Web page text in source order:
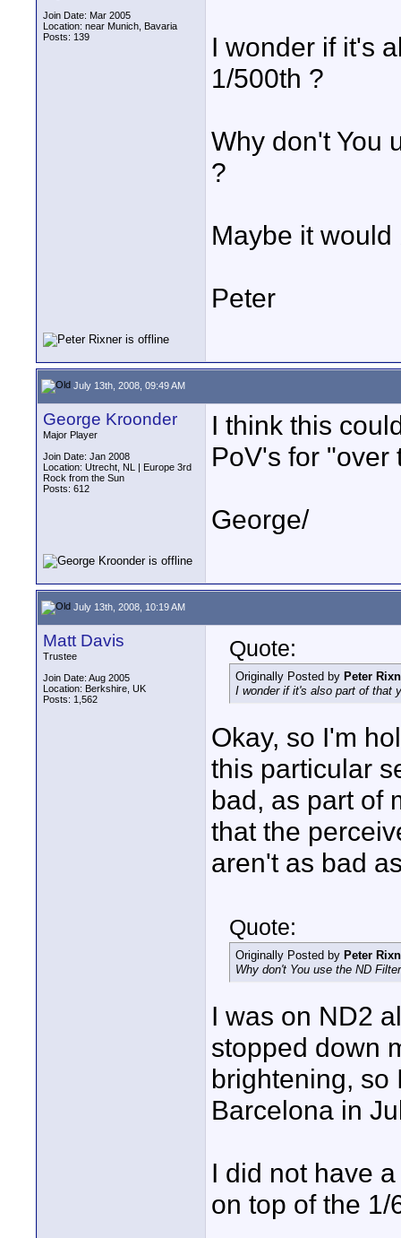
Join Date: Mar 2005
Location: near Munich, Bavaria
Posts: 139
I wonder if it's
1/500th ?
Why don't You
?
Maybe it
Peter
July 13th, 2008, 09:49 AM
George Kroonder
Major Player
Join Date: Jan 2008
Location: Utrecht, NL | Europe 3rd
Rock from the Sun
Posts: 612
I think this
PoV's for "over
George/
July 13th, 2008, 10:19 AM
Matt Davis
Trustee
Join Date: Aug 2005
Location: Berkshire, UK
Posts: 1,562
Quote:
Originally Posted by Peter
I wonder if it's also part of that
Okay, so I'm
this particular
bad, as part of
that the
aren't as bad
Quote:
Originally Posted by Peter
Why don't You use the ND
I was on ND2
stopped down
brightening, so
Barcelona in
I did not have
on top of the